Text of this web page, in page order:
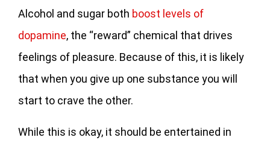
Alcohol and sugar both boost levels of
dopamine, the “reward” chemical that drives
feelings of pleasure. Because of this, it is likely
that when you give up one substance you will
start to crave the other.
While this is okay, it should be entertained in